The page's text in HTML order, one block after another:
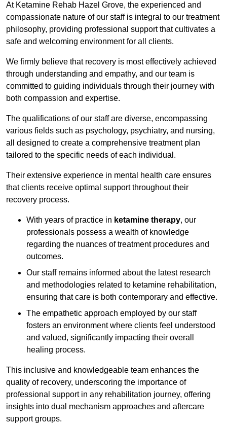
At Ketamine Rehab Hazel Grove, the experienced and
compassionate nature of our staff is integral to our treatment
philosophy, providing professional support that cultivates a
safe and welcoming environment for all clients.
We firmly believe that recovery is most effectively achieved
through understanding and empathy, and our team is
committed to guiding individuals through their journey with
both compassion and expertise.
The qualifications of our staff are diverse, encompassing
various fields such as psychology, psychiatry, and nursing,
all designed to create a comprehensive treatment plan
tailored to the specific needs of each individual.
Their extensive experience in mental health care ensures
that clients receive optimal support throughout their
recovery process.
With years of practice in ketamine therapy, our
professionals possess a wealth of knowledge
regarding the nuances of treatment procedures and
outcomes.
Our staff remains informed about the latest research
and methodologies related to ketamine rehabilitation,
ensuring that care is both contemporary and effective.
The empathetic approach employed by our staff
fosters an environment where clients feel understood
and valued, significantly impacting their overall
healing process.
This inclusive and knowledgeable team enhances the
quality of recovery, underscoring the importance of
professional support in any rehabilitation journey, offering
insights into dual mechanism approaches and aftercare
support groups.